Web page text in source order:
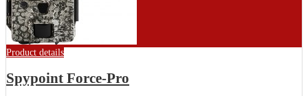
Product details
Spypoint Force-Pro